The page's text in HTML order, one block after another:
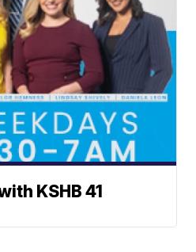
KSHB 41